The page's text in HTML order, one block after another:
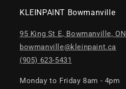
KLEINPAINT Bowmanville
95 King St E, Bowmanville, ON
bowmanville@kleinpaint.ca
(905) 623-5431
Monday to Friday 8am - 4pm